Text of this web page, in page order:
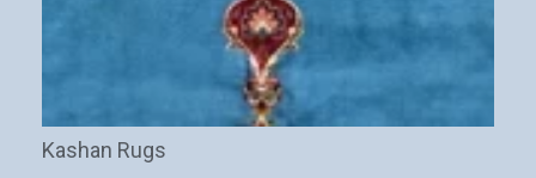
Kashan Rugs
Stay Updated on CarpetShip Deals!